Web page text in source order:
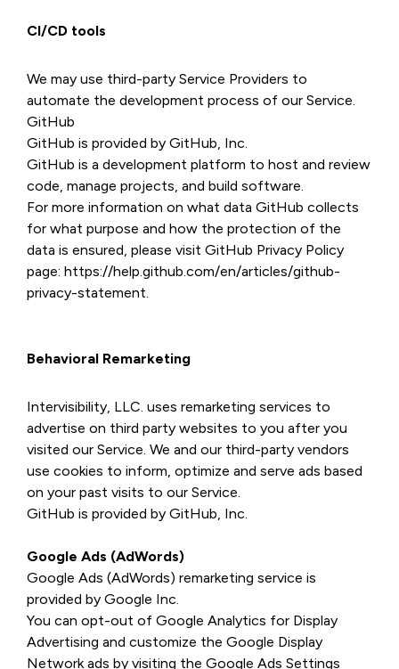
CI/CD tools
We may use third-party Service Providers to
automate the development process of our Service.
GitHub
GitHub is provided by GitHub, Inc.
GitHub is a development platform to host and review
code, manage projects, and build software.
For more information on what data GitHub collects
for what purpose and how the protection of the
data is ensured, please visit GitHub Privacy Policy
page: https://help.github.com/en/articles/github-
privacy-statement.
Behavioral Remarketing
Intervisibility, LLC. uses remarketing services to
advertise on third party websites to you after you
visited our Service. We and our third-party vendors
use cookies to inform, optimize and serve ads based
on your past visits to our Service.
GitHub is provided by GitHub, Inc.
Google Ads (AdWords)
Google Ads (AdWords) remarketing service is
provided by Google Inc.
You can opt-out of Google Analytics for Display
Advertising and customize the Google Display
Network ads by visiting the Google Ads Settings